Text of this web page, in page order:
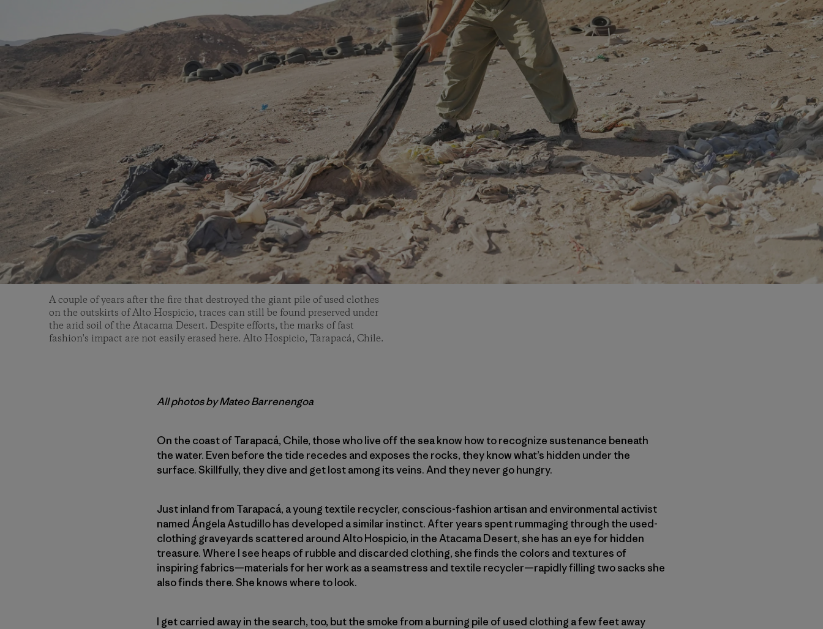
A couple of years after the fire that destroyed the giant pile of used clothes
on the outskirts of Alto Hospicio, traces can still be found preserved under
the arid soil of the Atacama Desert. Despite efforts, the marks of fast
fashion's impact are not easily erased here. Alto Hospicio, Tarapacá, Chile.
All photos by Mateo Barrenengoa
On the coast of Tarapacá, Chile, those who live off the sea know how to recognize sustenance beneath
the water. Even before the tide recedes and exposes the rocks, they know what’s hidden under the
surface. Skillfully, they dive and get lost among its veins. And they never go hungry.
Just inland from Tarapacá, a young textile recycler, conscious-fashion artisan and environmental activist
named Ángela Astudillo has developed a similar instinct. After years spent rummaging through the used-
clothing graveyards scattered around Alto Hospicio, in the Atacama Desert, she has an eye for hidden
treasure. Where I see heaps of rubble and discarded clothing, she finds the colors and textures of
inspiring fabrics—materials for her work as a seamstress and textile recycler—rapidly filling two sacks she
also finds there. She knows where to look.
I get carried away in the search, too, but the smoke from a burning pile of used clothing a few feet away